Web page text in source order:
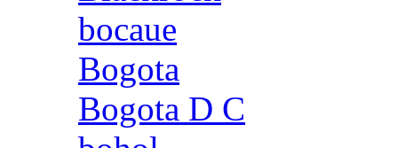
bocaue
Bogota
Bogota D C